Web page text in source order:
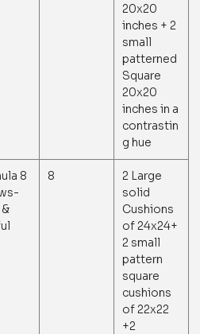
20x20
inches + 2
small
patterned
Square
20x20
inches in a
contrastin
g hue
8
8
2 Large
solid
Cushions
of 24x24+
2 small
pattern
square
cushions
of 22x22
+2